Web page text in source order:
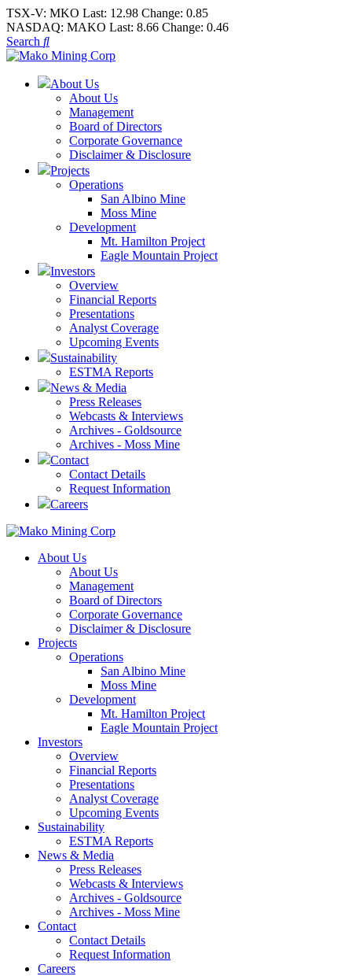
TSX-V: MKO Last: 12.98 Change: 0.85
NASDAQ: MAKO Last: 8.66 Change: 0.46
Search
About Us
About Us
Management
Board of Directors
Corporate Governance
Disclaimer & Disclosure
Projects
Operations
San Albino Mine
Moss Mine
Development
Mt. Hamilton Project
Eagle Mountain Project
Investors
Overview
Financial Reports
Presentations
Analyst Coverage
Upcoming Events
Sustainability
ESTMA Reports
News & Media
Press Releases
Webcasts & Interviews
Archives - Goldsource
Archives - Moss Mine
Contact
Contact Details
Request Information
Careers
About Us
About Us
Management
Board of Directors
Corporate Governance
Disclaimer & Disclosure
Projects
Operations
San Albino Mine
Moss Mine
Development
Mt. Hamilton Project
Eagle Mountain Project
Investors
Overview
Financial Reports
Presentations
Analyst Coverage
Upcoming Events
Sustainability
ESTMA Reports
News & Media
Press Releases
Webcasts & Interviews
Archives - Goldsource
Archives - Moss Mine
Contact
Contact Details
Request Information
Careers